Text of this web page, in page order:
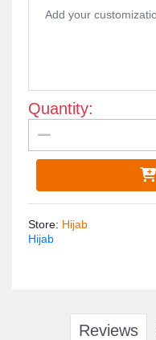
Quantity:
Store: Hijab
Hijab
Reviews